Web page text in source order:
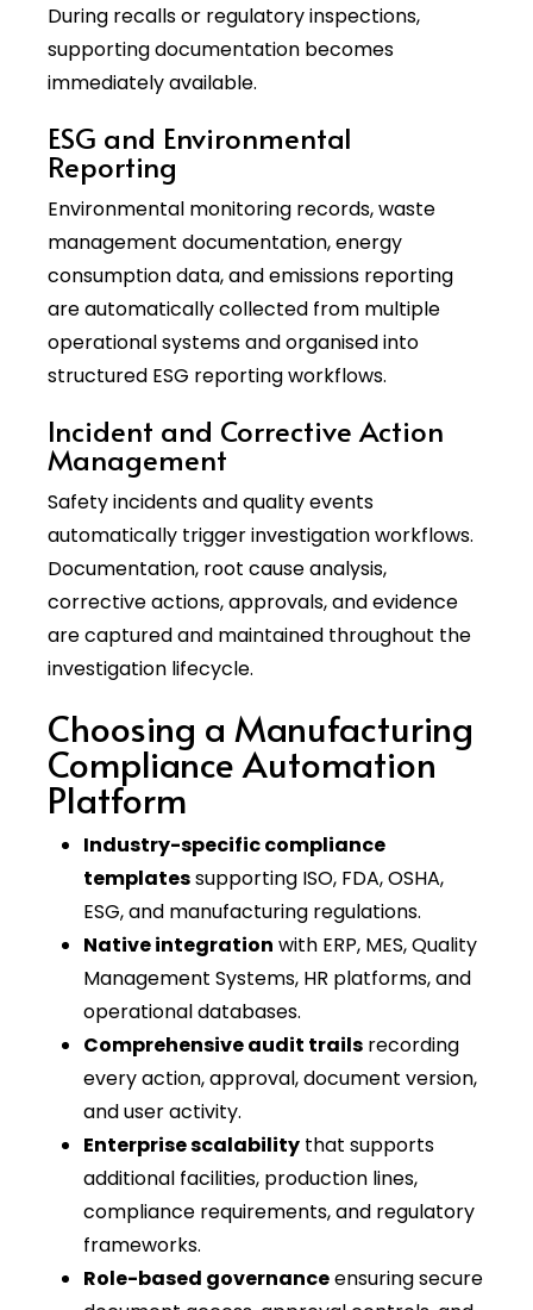
During recalls or regulatory inspections,
supporting documentation becomes
immediately available.
ESG and Environmental
Reporting
Environmental monitoring records, waste
management documentation, energy
consumption data, and emissions reporting
are automatically collected from multiple
operational systems and organised into
structured ESG reporting workflows.
Incident and Corrective Action
Management
Safety incidents and quality events
automatically trigger investigation workflows.
Documentation, root cause analysis,
corrective actions, approvals, and evidence
are captured and maintained throughout the
investigation lifecycle.
Choosing a Manufacturing
Compliance Automation
Platform
Industry-specific compliance
templatessupporting ISO, FDA, OSHA,
ESG, and manufacturing regulations.
Native integration with ERP, MES, Quality
Management Systems, HR platforms, and
operational databases.
Comprehensive audit trails recording
every action, approval, document version,
and user activity.
Enterprise scalability that supports
additional facilities, production lines,
compliance requirements, and regulatory
frameworks.
Role-based governanceensuring secure